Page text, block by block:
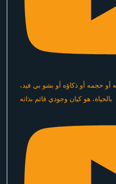
حجمه أو ذكاؤه أو بشو بي فيد،
بالحياة، هو كيان وجودي قائم بذاته